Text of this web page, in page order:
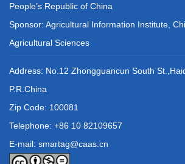
People’s Republic of China
Sponsor: Agricultural Information Institute,
Agricultural Sciences
Address: No.12 Zhongguancun South
P.R.China
Zip Code: 100081
Telephone: +86 10 82109657
E-mail: smartag@caas.cn